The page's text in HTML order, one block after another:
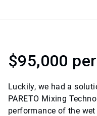
$95,000
Luckily, we had a
PARETO Mixing
performance of the